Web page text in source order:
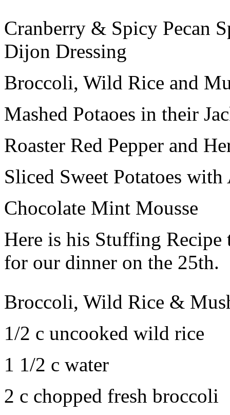
Cranberry & Spicy Pecan
Dijon Dressing
Broccoli, Wild Rice and
Mashed Potaoes in their
Roaster Red Pepper and
Sliced Sweet Potatoes
Chocolate Mint Mousse
Here is his Stuffing Recipe
for our dinner on the 25th.
Broccoli, Wild Rice &
1/2 c uncooked wild rice
1 1/2 c water
2 c chopped fresh broccoli